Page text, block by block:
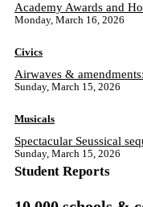
Academy Awards and
Monday, March 16, 2026
Civics
Airwaves &
Sunday, March 15, 2026
Musicals
Spectacular Seussical
Sunday, March 15, 2026
Student Reports